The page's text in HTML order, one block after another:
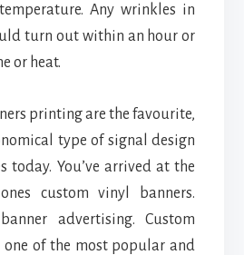
Any wrinkles in
turn out within an hour or
or heat.
printing are the favourite,
type of signal design
today. You’ve arrived at the
custom vinyl banners.
advertising. Custom
one of the most popular and